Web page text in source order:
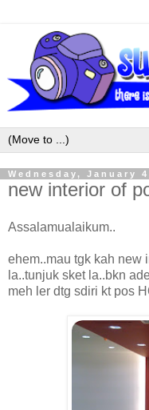
Wednesday, January
new interior of
Assalamualaikum..
ehem..mau tgk kah new
la..tunjuk sket la..bkn
meh ler dtg sdiri kt pos